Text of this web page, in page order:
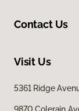
Contact Us
Visit Us
5361 Ridge